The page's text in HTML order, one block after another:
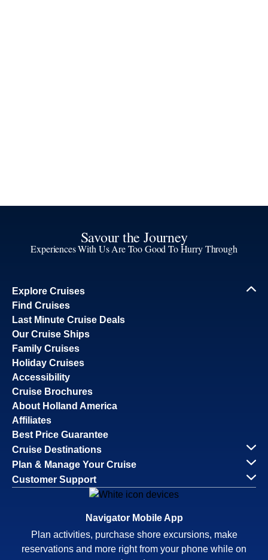
Savour the Journey
Experiences With Us Are Too Good To Hurry Through
Explore Cruises
Find Cruises
Last Minute Cruise Deals
Our Cruise Ships
Family Cruises
Holiday Cruises
Accessibility
Cruise Brochures
About Holland America
Affiliates
Best Price Guarantee
Cruise Destinations
Plan & Manage Your Cruise
Customer Support
Navigator Mobile App
Plan activities, purchase shore excursions, make
reservations and more right from your phone while on